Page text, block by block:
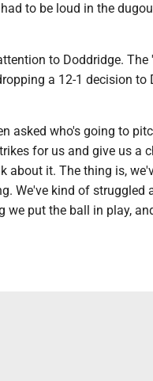
to be loud in the
to Doddridge.
a 12-1 decision to
asked who's going to
for us and give us a
about it. The thing is,
We've kind of struggled
we put the ball in play,